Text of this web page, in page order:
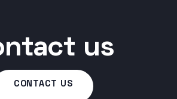
us
CONTACT US